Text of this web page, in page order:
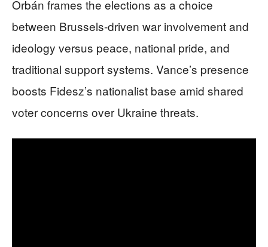
Orbán frames the elections as a choice
between Brussels-driven war involvement and
ideology versus peace, national pride, and
traditional support systems. Vance’s presence
boosts Fidesz’s nationalist base amid shared
voter concerns over Ukraine threats.